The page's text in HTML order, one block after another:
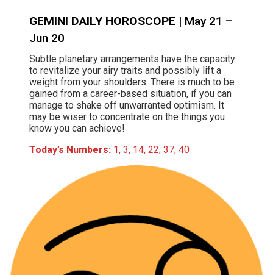
GEMINI DAILY HOROSCOPE | May 21 –
Jun 20
Subtle planetary arrangements have the capacity
to revitalize your airy traits and possibly lift a
weight from your shoulders. There is much to be
gained from a career-based situation, if you can
manage to shake off unwarranted optimism. It
may be wiser to concentrate on the things you
know you can achieve!
Today’s Numbers: 1, 3, 14, 22, 37, 40